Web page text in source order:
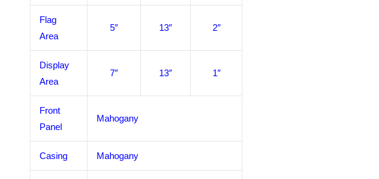
Flag
Area
5″ 13″ 2″
Display
Area
7″ 13″ 1″
Front
Panel
Mahogany
Casing Mahogany